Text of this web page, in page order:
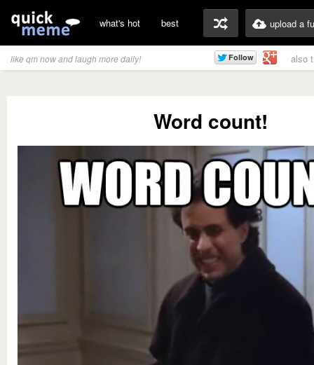
what's hot best upload a
like qm now and laugh more daily! also
Word count!